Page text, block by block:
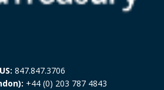
US: 847.847.3706
+44 (0) 203 787 4843